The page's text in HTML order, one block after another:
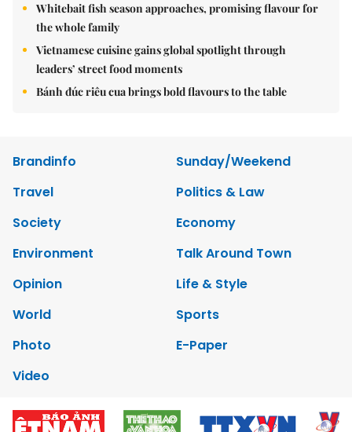
Whitebait fish season approaches, promising flavour for
the whole family
Vietnamese cuisine gains global spotlight through
leaders’ street food moments
Bánh đúc riêu cua brings bold flavours to the table
Brandinfo
Sunday/Weekend
Travel
Politics & Law
Society
Economy
Environment
Talk Around Town
Opinion
Life & Style
World
Sports
Photo
E-Paper
Video